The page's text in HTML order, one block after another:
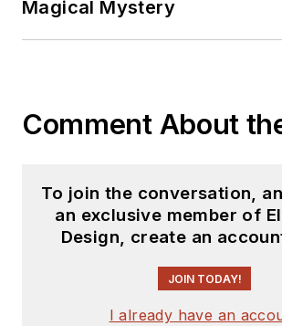
Magical Mystery
Comment About
To join the conversation,
an exclusive member of
Design, create an
JOIN TODAY!
I already have an